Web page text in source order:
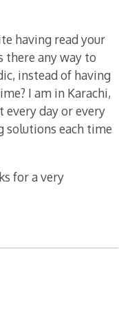
having read your
there any way to
instead of having
I am in Karachi,
every day or every
solutions each time
for a very